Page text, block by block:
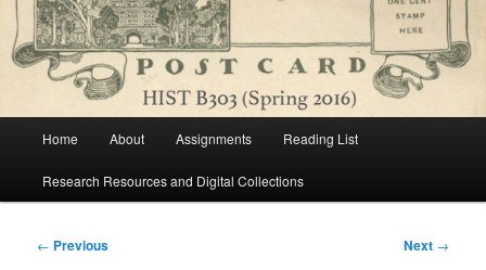
Home About Assignments Reading List
Research Resources and Digital Collections
Post
← Previous Next →